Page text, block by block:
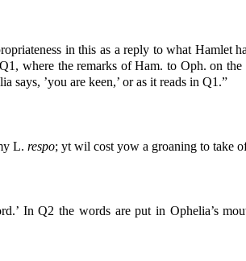
in this as a reply to what Hamlet
where the remarks of Ham. to Oph. on
says, ’you are keen,’ or as it reads in Q1.”
L. respo; yt wil cost yow a groaning to take
In Q2 the words are put in Ophelia’s